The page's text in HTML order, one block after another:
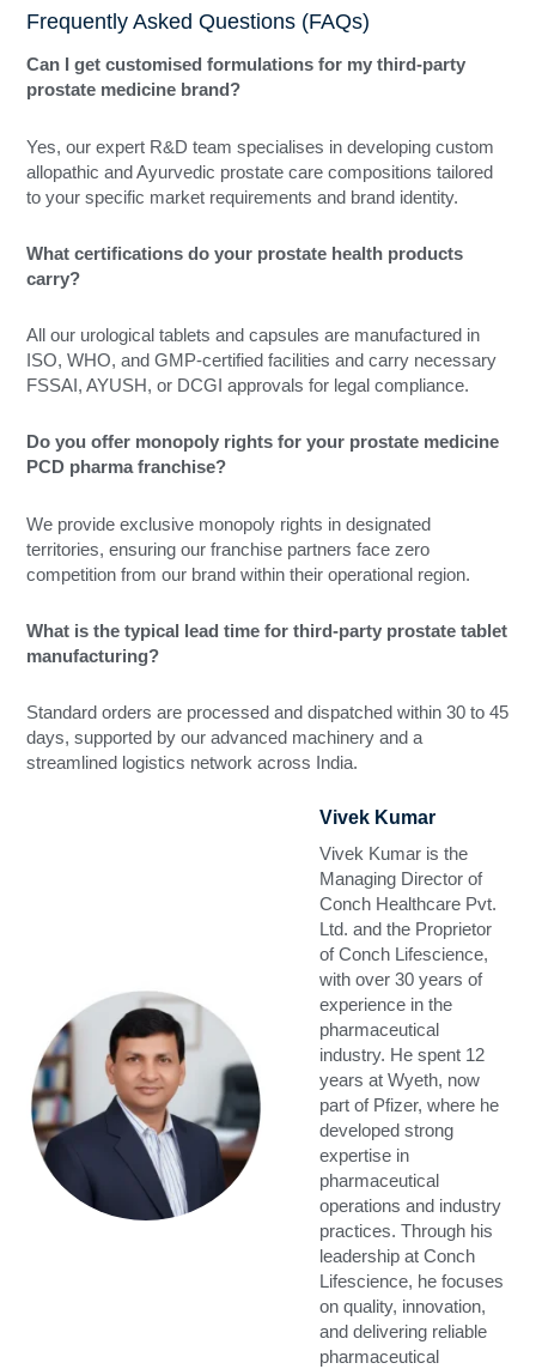
Frequently Asked Questions (FAQs)
Can I get customised formulations for my third-party
prostate medicine brand?
Yes, our expert R&D team specialises in developing custom
allopathic and Ayurvedic prostate care compositions tailored
to your specific market requirements and brand identity.
What certifications do your prostate health products
carry?
All our urological tablets and capsules are manufactured in
ISO, WHO, and GMP-certified facilities and carry necessary
FSSAI, AYUSH, or DCGI approvals for legal compliance.
Do you offer monopoly rights for your prostate medicine
PCD pharma franchise?
We provide exclusive monopoly rights in designated
territories, ensuring our franchise partners face zero
competition from our brand within their operational region.
What is the typical lead time for third-party prostate tablet
manufacturing?
Standard orders are processed and dispatched within 30 to 45
days, supported by our advanced machinery and a
streamlined logistics network across India.
Vivek Kumar
Vivek Kumar is the
Managing Director of
Conch Healthcare Pvt.
Ltd. and the Proprietor
of Conch Lifescience,
with over 30 years of
experience in the
pharmaceutical
industry. He spent 12
years at Wyeth, now
part of Pfizer, where he
developed strong
expertise in
pharmaceutical
operations and industry
practices. Through his
leadership at Conch
Lifescience, he focuses
on quality, innovation,
and delivering reliable
pharmaceutical